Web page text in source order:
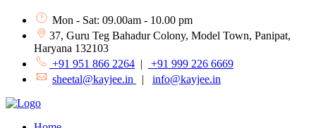
Mon - Sat: 09.00am - 10.00 pm
37, Guru Teg Bahadur Colony, Model Town, Panipat,
Haryana 132103
+91 951 866 2264 |
+91 999 226 6669
sheetal@kayjee.in
| info@kayjee.in